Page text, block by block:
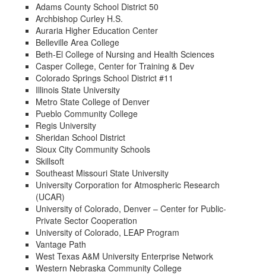
Adams County School District 50
Archbishop Curley H.S.
Auraria Higher Education Center
Belleville Area College
Beth-El College of Nursing and Health Sciences
Casper College, Center for Training & Dev
Colorado Springs School District #11
Illinois State University
Metro State College of Denver
Pueblo Community College
Regis University
Sheridan School District
Sioux City Community Schools
Skillsoft
Southeast Missouri State University
University Corporation for Atmospheric Research
(UCAR)
University of Colorado, Denver – Center for Public-
Private Sector Cooperation
University of Colorado, LEAP Program
Vantage Path
West Texas A&M University Enterprise Network
Western Nebraska Community College